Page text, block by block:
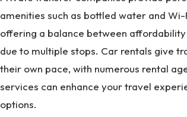
amenities such as bottled water and
offering a balance between
due to multiple stops. Car rentals give
their own pace, with numerous rental
services can enhance your travel
options.